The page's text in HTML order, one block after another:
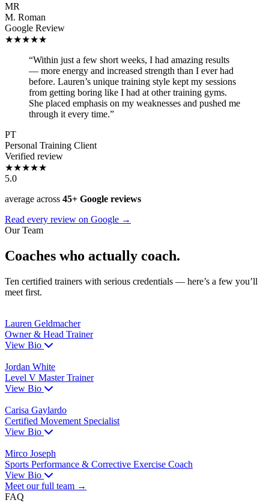
MR
M. Roman
Google Review
★★★★★
“Within just a few short weeks, I had amazing results
— more energy and increased strength than I ever had
before. Lauren’s unique training style kept my sessions
from getting boring like I had at other training gyms.
She placed emphasis on my weaknesses and pushed me
through it every time.”
PT
Personal Training Client
Verified review
★★★★★
5.0
average across 45+ Google reviews
Read every review on Google →
Our Team
Coaches who actually coach.
Ten certified trainers with serious credentials — here’s a few you’ll
meet first.
Lauren Geldmacher
Owner & Head Trainer
View Bio
Jordan White
Level V Master Trainer
View Bio
Carisa Gaylardo
Certified Movement Specialist
View Bio
Mirco Joseph
Sports Performance & Corrective Exercise Coach
View Bio
Meet our full team →
FAQ